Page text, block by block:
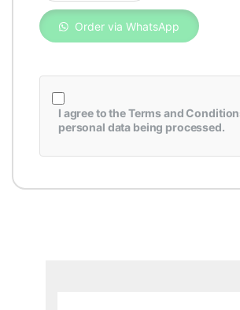
Order via WhatsApp
I agree to theTerms and
personal data being processed.